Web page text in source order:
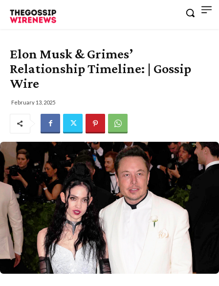
Elon Musk & Grimes’
Relationship Timeline: | Gossip
Wire
February 13, 2025